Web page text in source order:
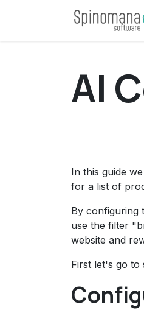
AI
In this guide
for a list of
By configuring
use the filter
website and
First let's go to